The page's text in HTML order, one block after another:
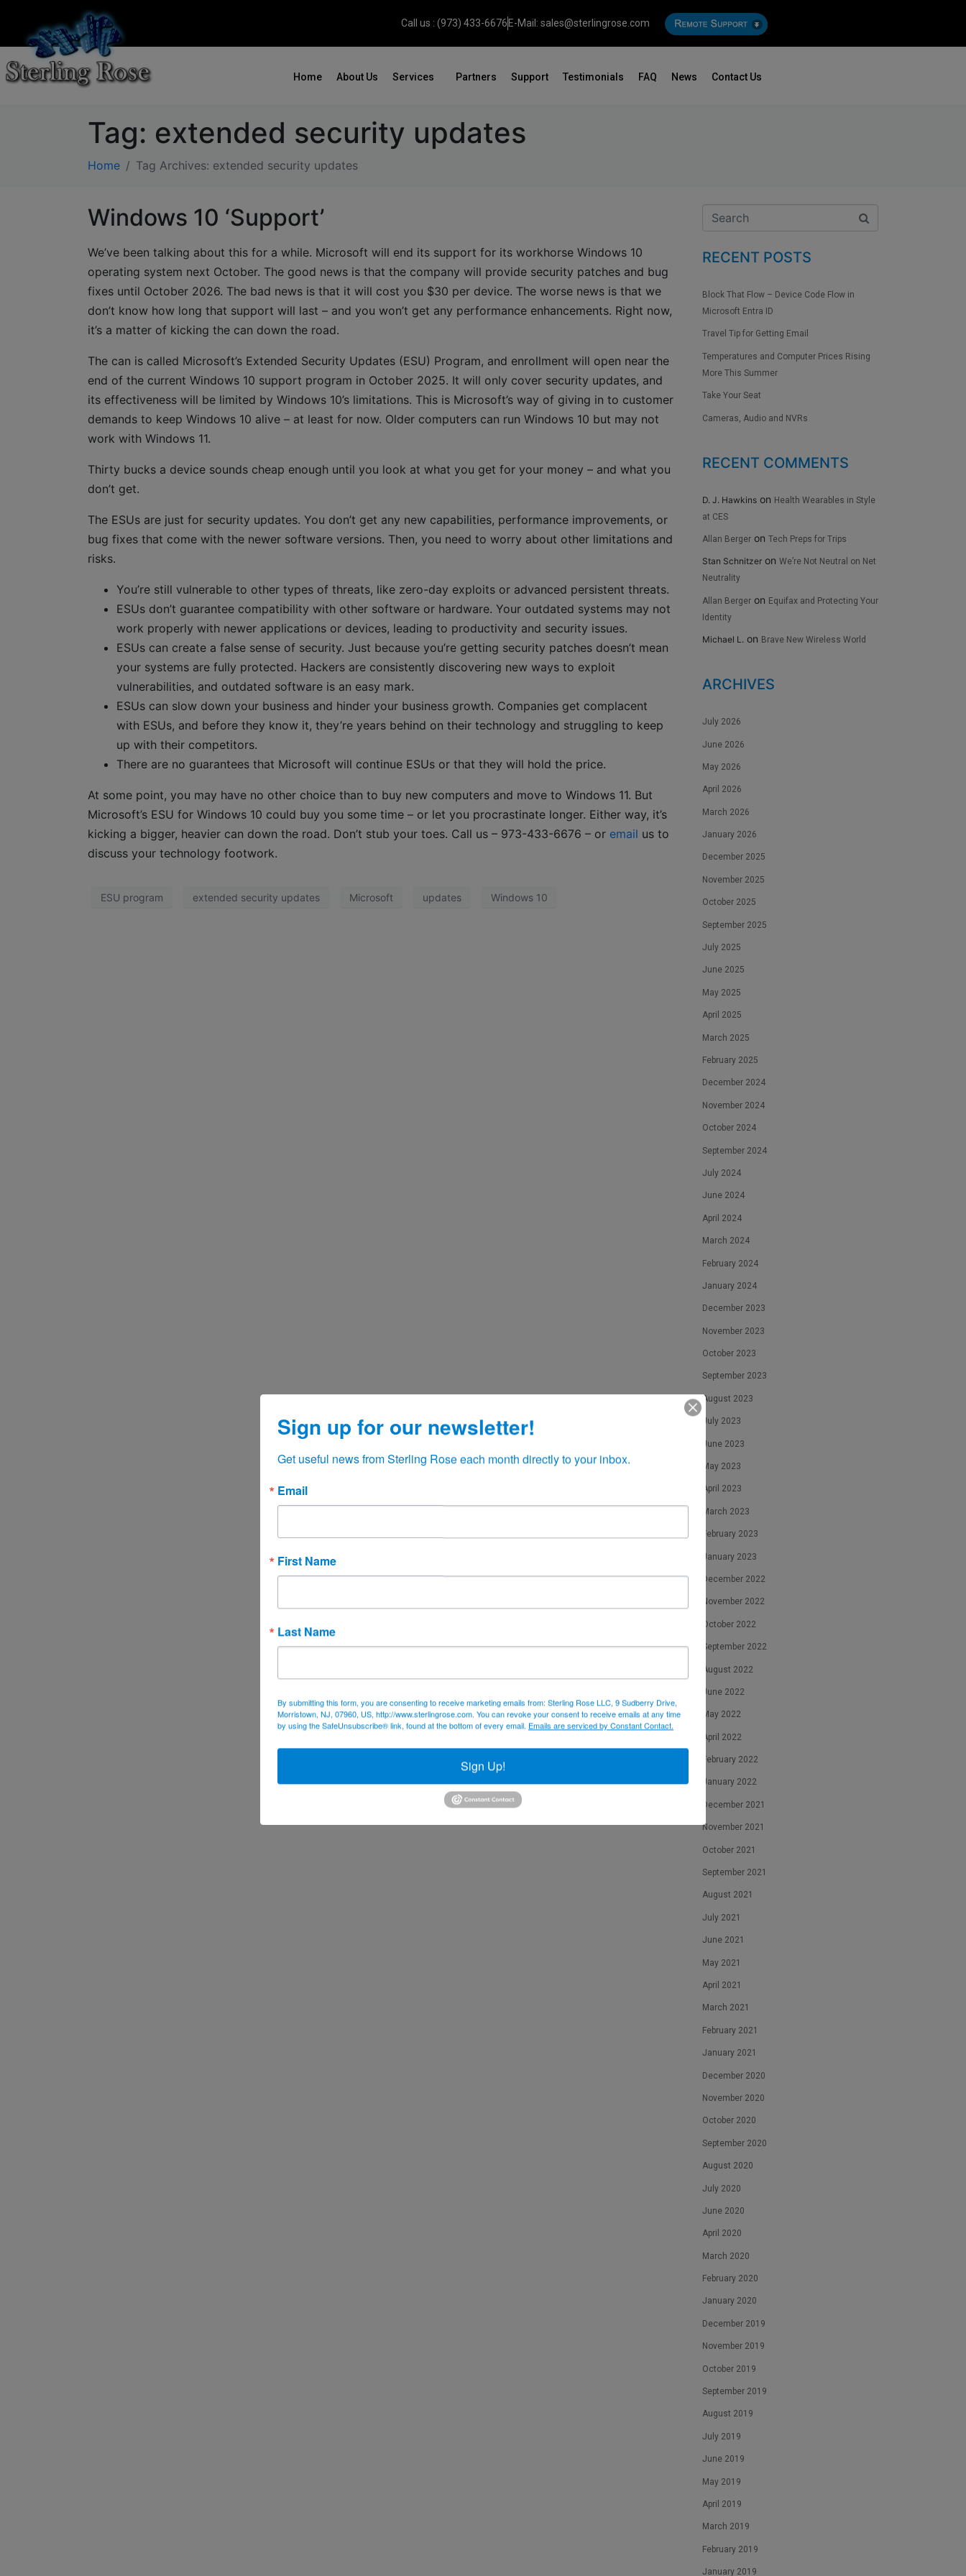
Call us : (973) 433-6676 E-Mail: sales@sterlingrose.com
Home About Us Services Partners Support Testimonials FAQ News Contact Us
Tag: extended security updates
Home Tag Archives: extended security updates
Windows 10 ‘Support’
We’ve been talking about this for a while. Microsoft will end its support for its workhorse Windows 10
operating system next October. The good news is that the company will provide security patches and bug
fixes until October 2026. The bad news is that it will cost you $30 per device. The worse news is that we
don’t know how long that support will last – and you won’t get any performance enhancements. Right now,
it’s a matter of kicking the can down the road.
The can is called Microsoft’s Extended Security Updates (ESU) Program, and enrollment will open near the
end of the current Windows 10 support program in October 2025. It will only cover security updates, and
its effectiveness will be limited by Windows 10’s limitations. This is Microsoft’s way of giving in to customer
demands to keep Windows 10 alive – at least for now. Older computers can run Windows 10 but may not
work with Windows 11.
Thirty bucks a device sounds cheap enough until you look at what you get for your money – and what you
don’t get.
The ESUs are just for security updates. You don’t get any new capabilities, performance improvements, or
bug fixes that come with the newer software versions. Then, you need to worry about other limitations and
risks.
You’re still vulnerable to other types of threats, like zero-day exploits or advanced persistent threats.
ESUs don’t guarantee compatibility with other software or hardware. Your outdated systems may not
work properly with newer applications or devices, leading to productivity and security issues.
ESUs can create a false sense of security. Just because you’re getting security patches doesn’t mean
your systems are fully protected. Hackers are consistently discovering new ways to exploit
vulnerabilities, and outdated software is an easy mark.
ESUs can slow down your business and hinder your business growth. Companies get complacent
with ESUs, and before they know it, they’re years behind on their technology and struggling to keep
up with their competitors.
There are no guarantees that Microsoft will continue ESUs or that they will hold the price.
At some point, you may have no other choice than to buy new computers and move to Windows 11. But
Microsoft’s ESU for Windows 10 could buy you some time – or let you procrastinate longer. Either way, it’s
kicking a bigger, heavier can down the road. Don’t stub your toes. Call us – 973-433-6676 – or email us to
discuss your technology footwork.
ESU program extended security updates Microsoft updates Windows 10
RECENT POSTS
Block That Flow – Device Code Flow in
Microsoft Entra ID
Travel Tip for Getting Email
Temperatures and Computer Prices Rising
More This Summer
Take Your Seat
Cameras, Audio and NVRs
RECENT COMMENTS
D. J. Hawkins on Health Wearables in Style
at CES
Allan Berger on Tech Preps for Trips
Stan Schnitzer on We’re Not Neutral on Net
Neutrality
Allan Berger on Equifax and Protecting Your
Identity
Michael L. on Brave New Wireless World
ARCHIVES
July 2026
June 2026
May 2026
April 2026
March 2026
January 2026
December 2025
November 2025
October 2025
September 2025
July 2025
June 2025
May 2025
April 2025
March 2025
February 2025
December 2024
November 2024
October 2024
September 2024
July 2024
June 2024
April 2024
March 2024
February 2024
January 2024
December 2023
November 2023
October 2023
September 2023
August 2023
July 2023
June 2023
May 2023
April 2023
March 2023
February 2023
January 2023
December 2022
November 2022
October 2022
September 2022
August 2022
June 2022
May 2022
April 2022
February 2022
January 2022
December 2021
November 2021
October 2021
September 2021
August 2021
July 2021
June 2021
May 2021
April 2021
March 2021
February 2021
January 2021
December 2020
November 2020
October 2020
September 2020
August 2020
July 2020
June 2020
April 2020
March 2020
February 2020
January 2020
December 2019
November 2019
October 2019
September 2019
August 2019
July 2019
June 2019
May 2019
April 2019
March 2019
February 2019
January 2019
Sign up for our newsletter!
Get useful news from Sterling Rose each month directly to your inbox.
Email
First Name
Last Name
By submitting this form, you are consenting to receive marketing emails from: Sterling Rose LLC, 9 Sudberry Drive,
Morristown, NJ, 07960, US, http://www.sterlingrose.com. You can revoke your consent to receive emails at any time
by using the SafeUnsubscribe® link, found at the bottom of every email. Emails are serviced by Constant Contact.
Sign Up!